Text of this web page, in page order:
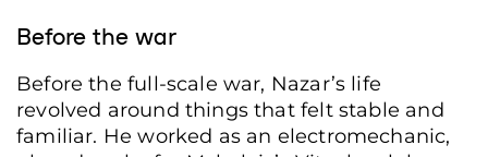
Before the war
Before the full-scale war, Nazar’s life
revolved around things that felt stable and
familiar. He worked as an electromechanic,